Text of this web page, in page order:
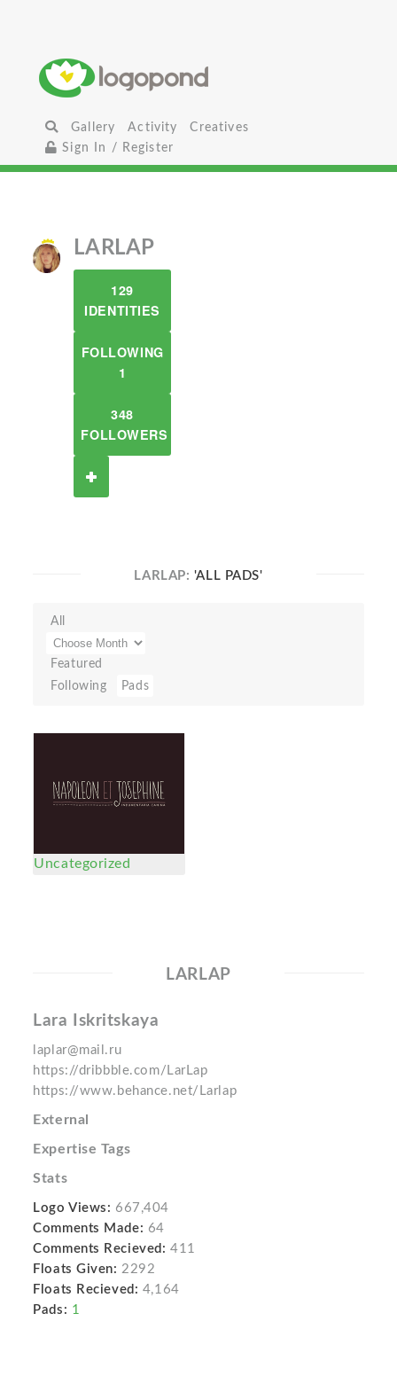
Gallery Activity
Creatives
Sign In / Register
LARLAP
129
IDENTITIES
FOLLOWING
1
348
FOLLOWERS
LARLAP: 'ALL PADS'
All
Featured
Following
Pads
Uncategorized
LARLAP
Lara Iskritskaya
laplar@mail.ru
https://dribbble.com/LarLap
https://www.behance.net/Larlap
External
Expertise Tags
Stats
Logo Views: 667,404
Comments Made: 64
Comments Recieved: 411
Floats Given: 2292
Floats Recieved: 4,164
Pads: 1